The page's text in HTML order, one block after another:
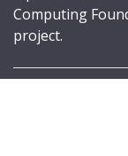
Computing
project.